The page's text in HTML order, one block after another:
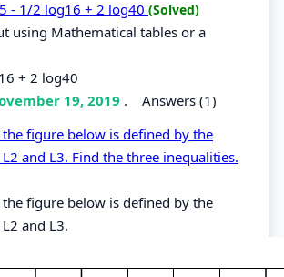
- 1/2 log16 + 2 log40 (Solved)
using Mathematical tables or a
+ 2 log40
19, 2019 . Answers (1)
the figure below is defined by the
and L3. Find the three inequalities.
the figure below is defined by the
and L3.